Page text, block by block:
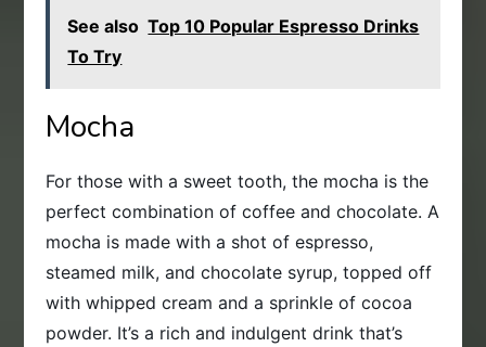
See also Top 10 Popular Espresso Drinks
To Try
Mocha
For those with a sweet tooth, the mocha is the
perfect combination of coffee and chocolate. A
mocha is made with a shot of espresso,
steamed milk, and chocolate syrup, topped off
with whipped cream and a sprinkle of cocoa
powder. It’s a rich and indulgent drink that’s